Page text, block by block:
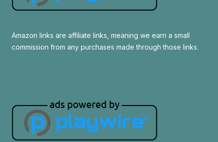
Amazon links are affiliate links, meaning we earn a small
commission from any purchases made through those links.